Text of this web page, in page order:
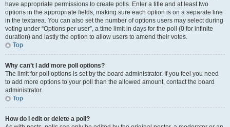
have appropriate permissions to create polls. Enter a title and at least two
options in the appropriate fields, making sure each option is on a separate line
in the textarea. You can also set the number of options users may select during
voting under “Options per user”, a time limit in days for the poll (0 for infinite
duration) and lastly the option to allow users to amend their votes.
Top
Why can’t I add more poll options?
The limit for poll options is set by the board administrator. If you feel you need
to add more options to your poll than the allowed amount, contact the board
administrator.
Top
How do I edit or delete a poll?